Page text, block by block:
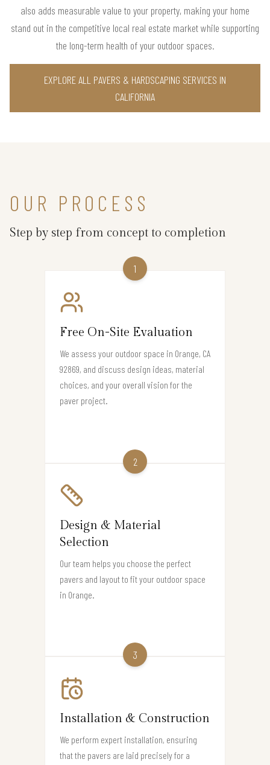
also adds measurable value to your property, making your home
stand out in the competitive local real estate market while supporting
the long-term health of your outdoor spaces.
EXPLORE ALL PAVERS & HARDSCAPING SERVICES IN
CALIFORNIA
OUR PROCESS
Step by step from concept to completion
1
Free On-Site Evaluation
We assess your outdoor space in Orange, CA
92869, and discuss design ideas, material
choices, and your overall vision for the
paver project.
2
Design & Material
Selection
Our team helps you choose the perfect
pavers and layout to fit your outdoor space
in Orange.
3
Installation & Construction
We perform expert installation, ensuring
that the pavers are laid precisely for a